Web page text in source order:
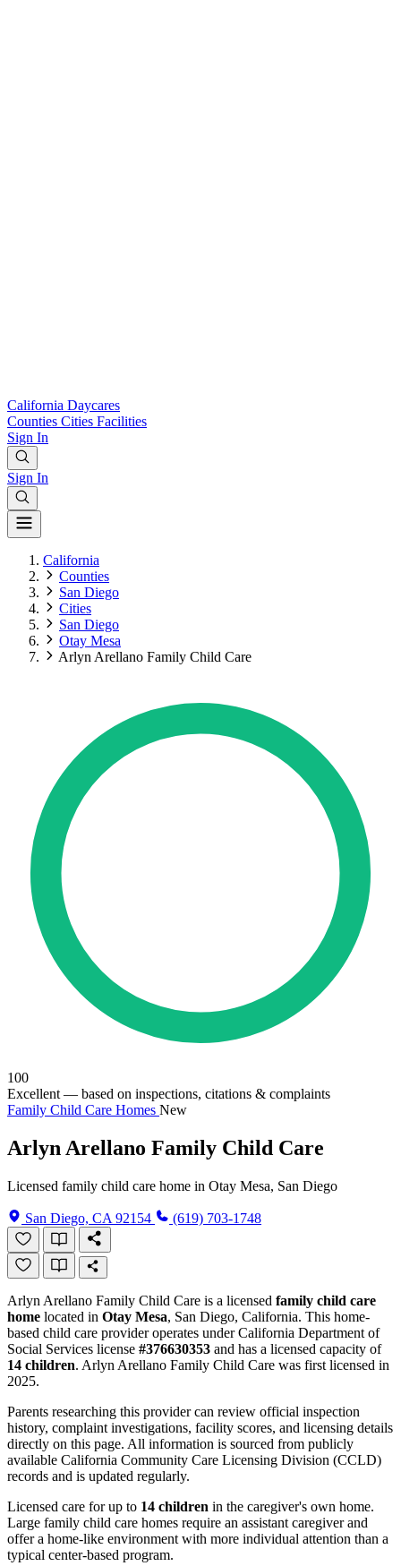
California Daycares
Counties Cities Facilities
Sign In
Sign In
California
Counties
San Diego
Cities
San Diego
Otay Mesa
Arlyn Arellano Family Child Care
100
Excellent — based on inspections, citations & complaints
Family Child Care Homes New
Arlyn Arellano Family Child Care
Licensed family child care home in Otay Mesa, San Diego
San Diego, CA 92154 (619) 703-1748
Arlyn Arellano Family Child Care is a licensed family child care
home located in Otay Mesa, San Diego, California. This home-
based child care provider operates under California Department of
Social Services license #376630353 and has a licensed capacity of
14 children. Arlyn Arellano Family Child Care was first licensed in
2025.
Parents researching this provider can review official inspection
history, complaint investigations, facility scores, and licensing details
directly on this page. All information is sourced from publicly
available California Community Care Licensing Division (CCLD)
records and is updated regularly.
Licensed care for up to 14 children in the caregiver's own home.
Large family child care homes require an assistant caregiver and
offer a home-like environment with more individual attention than a
typical center-based program.